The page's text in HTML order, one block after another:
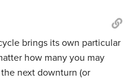
brings its own particular
how many you may
next downturn (or